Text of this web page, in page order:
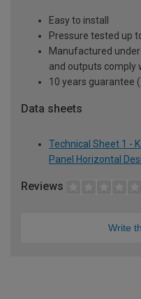
Easy to install
Pressure tested up
Manufactured under
and outputs comply
10 years guarantee
Data sheets
Technical Sheet 1 -
Panel Horizontal
Reviews
Write